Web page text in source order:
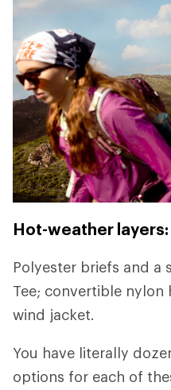
Hot-weather layers:
Polyester briefs and a
Tee; convertible
wind jacket.
You have literally
options for each of